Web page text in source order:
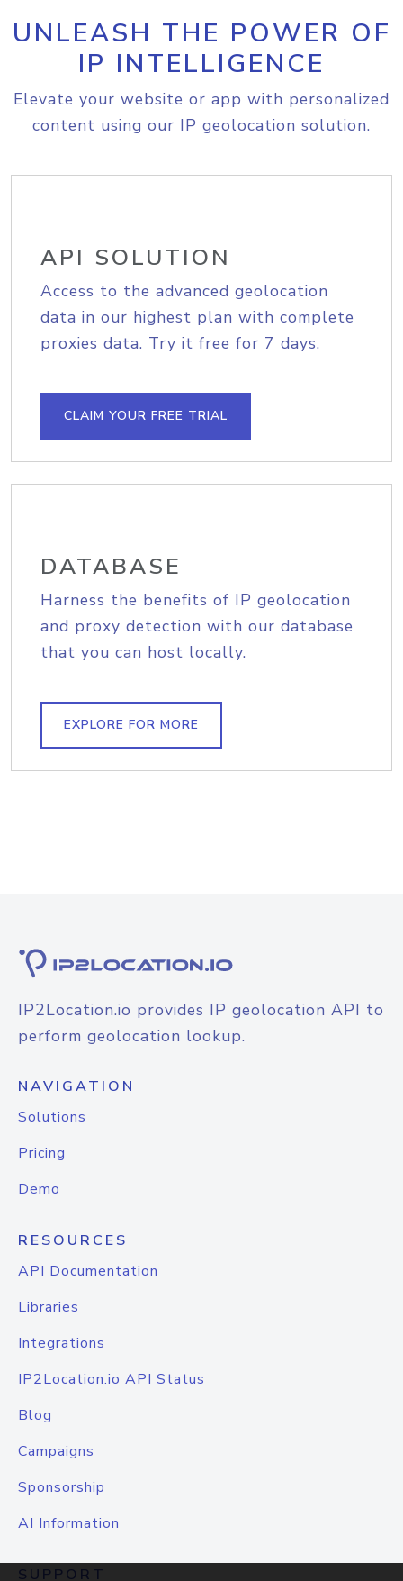
UNLEASH THE POWER OF
IP INTELLIGENCE
Elevate your website or app with personalized
content using our IP geolocation solution.
API SOLUTION
Access to the advanced geolocation
data in our highest plan with complete
proxies data. Try it free for 7 days.
CLAIM YOUR FREE TRIAL
DATABASE
Harness the benefits of IP geolocation
and proxy detection with our database
that you can host locally.
EXPLORE FOR MORE
IP2Location.io provides IP geolocation API to
perform geolocation lookup.
NAVIGATION
Solutions
Pricing
Demo
RESOURCES
API Documentation
Libraries
Integrations
IP2Location.io API Status
Blog
Campaigns
Sponsorship
AI Information
SUPPORT